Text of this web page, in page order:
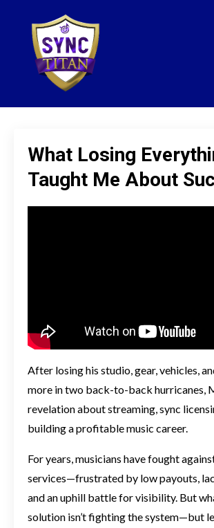
What Losing
Taught Me About
After losing his studio, gear, vehicles,
more in two back-to-back hurricanes,
revelation about streaming, sync
building a profitable music career.
For years, musicians have fought
services—frustrated by low payouts,
and an uphill battle for visibility. But
solution isn’t fighting the system—but